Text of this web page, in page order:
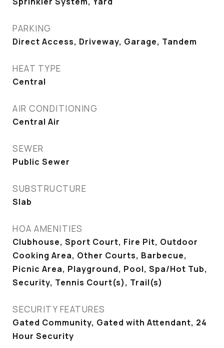
PARKING
Direct Access, Driveway, Garage, Tandem
HEAT TYPE
Central
AIR CONDITIONING
Central Air
SEWER
Public Sewer
SUBSTRUCTURE
Slab
HOA AMENITIES
Clubhouse, Sport Court, Fire Pit, Outdoor
Cooking Area, Other Courts, Barbecue,
Picnic Area, Playground, Pool, Spa/Hot Tub,
Security, Tennis Court(s), Trail(s)
SECURITY FEATURES
Gated Community, Gated with Attendant, 24
Hour Security